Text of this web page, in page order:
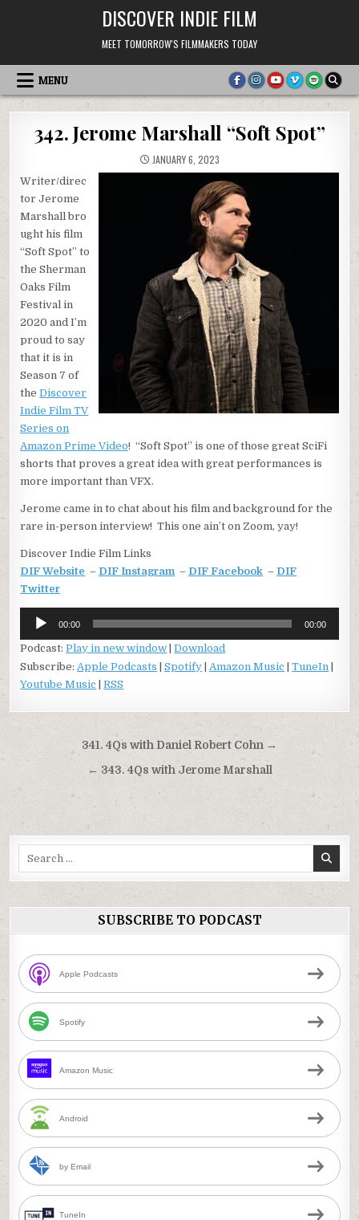
DISCOVER INDIE FILM
MEET TOMORROW'S FILMMAKERS TODAY
MENU
342. Jerome Marshall “Soft Spot”
JANUARY 6, 2023
Writer/direc
tor Jerome
Marshall bro
ught his film
“Soft Spot” to
the Sherman
Oaks Film
Festival in
2020 and I’m
proud to say
that it is in
Season 7 of
theDiscover
Indie Film TV
Series on
Amazon Prime Video! “Soft Spot” is one of those great SciFi
shorts that proves a great idea with great performances is
more important than VFX.
Jerome came in to chat about his film and background for the
rare in-person interview! This one ain’t on Zoom, yay!
Discover Indie Film Links
DIF Website – DIF Instagram – DIF Facebook – DIF
Twitter
Audio
Player
00:00 00:00
Podcast:Play in new window |Download
Subscribe:Apple Podcasts |Spotify |Amazon Music |TuneIn
Youtube Music |RSS
navigation
341. 4Qs with Daniel Robert Cohn →
← 343. 4Qs with Jerome Marshall
SUBSCRIBE TO PODCAST
Apple Podcasts
Spotify
Amazon Music
Android
by Email
TuneIn